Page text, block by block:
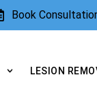
Book
LESION